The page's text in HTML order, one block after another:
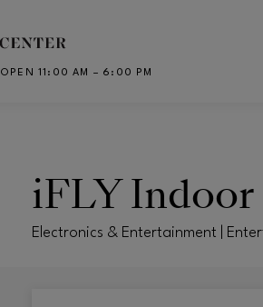
OPEN 11:00 AM – 6:00 PM
iFLY
Electronics & Entertainment |